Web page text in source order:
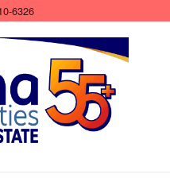
6326